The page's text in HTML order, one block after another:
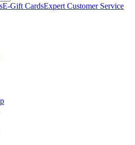
E-Gift CardsExpert Customer Service